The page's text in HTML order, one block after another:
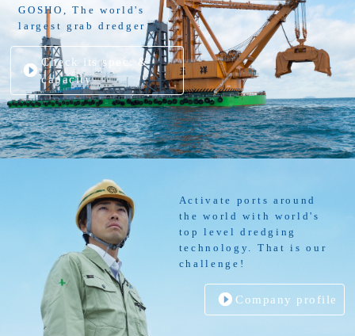
GOSHO, The world's
largest grab dredger
Check its spec. &
capacity
Activate ports around
the world with world's
top level dredging
technology. That is our
challenge!
Company profile